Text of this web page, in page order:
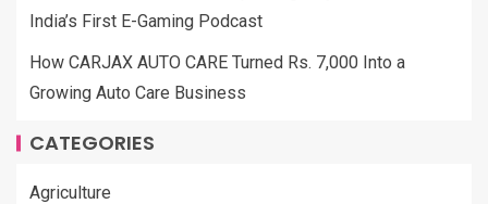
India’s First E-Gaming Podcast
How CARJAX AUTO CARE Turned Rs. 7,000 Into a
Growing Auto Care Business
CATEGORIES
Agriculture